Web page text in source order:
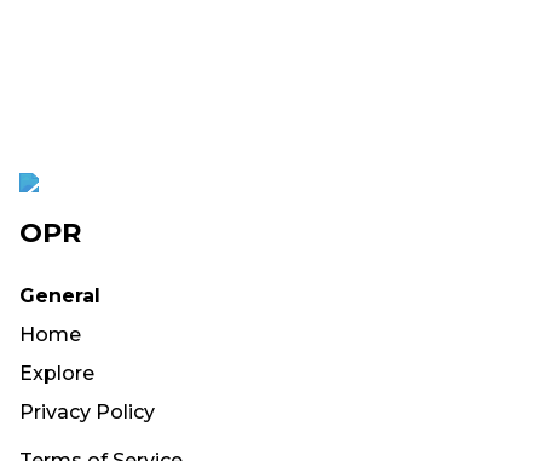
OPR
General
Home
Explore
Privacy Policy